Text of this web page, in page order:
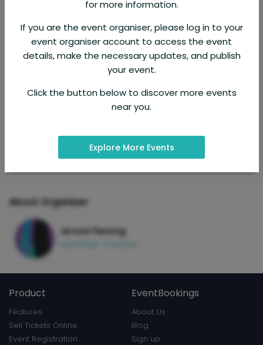
About Organizer
Jerone Fleming
Product
Features
Sell Tickets Online
Event Registration
EventBookings
About Us
Blog
Sign up
for more information.
If you are the event organiser, please log in to your
event organiser account to access the event
details, make the necessary updates, and publish
your event.
Click the button below to discover more events
near you.
Explore More Events